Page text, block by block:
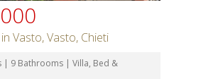
Vasto, Vasto, Chieti
| 9 Bathrooms | Villa, Bed &